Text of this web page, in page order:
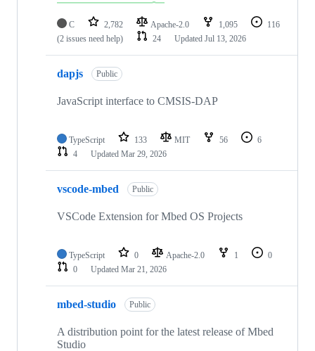
C 2,782 Apache-2.0 1,095
116
(2 issues need help)
24 Updated Jul 13, 2026
dapjs Public
JavaScript interface to CMSIS-DAP
TypeScript 133 MIT 56
6
4
Updated Mar 29, 2026
vscode-mbed Public
VSCode Extension for Mbed OS Projects
TypeScript 0 Apache-2.0 1
0
0
Updated Mar 21, 2026
mbed-studio Public
A distribution point for the latest release of Mbed
Studio